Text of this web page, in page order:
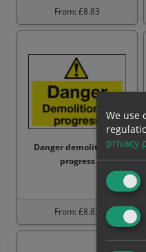
From: £8.83
Danger demolition in
progress
From: £8.83
We use
privacy